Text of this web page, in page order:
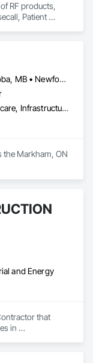
RF products,
Patient
Alberta, AB • Manitoba, MB • Newfoundland and Labrador, NL • Prince Edward, ON • Québec, QC • Saskatchewan, SK • British Columbia • Ontario
Commercial, Healthcare, Infrastructure
the Markham, ON
and Energy
that
in